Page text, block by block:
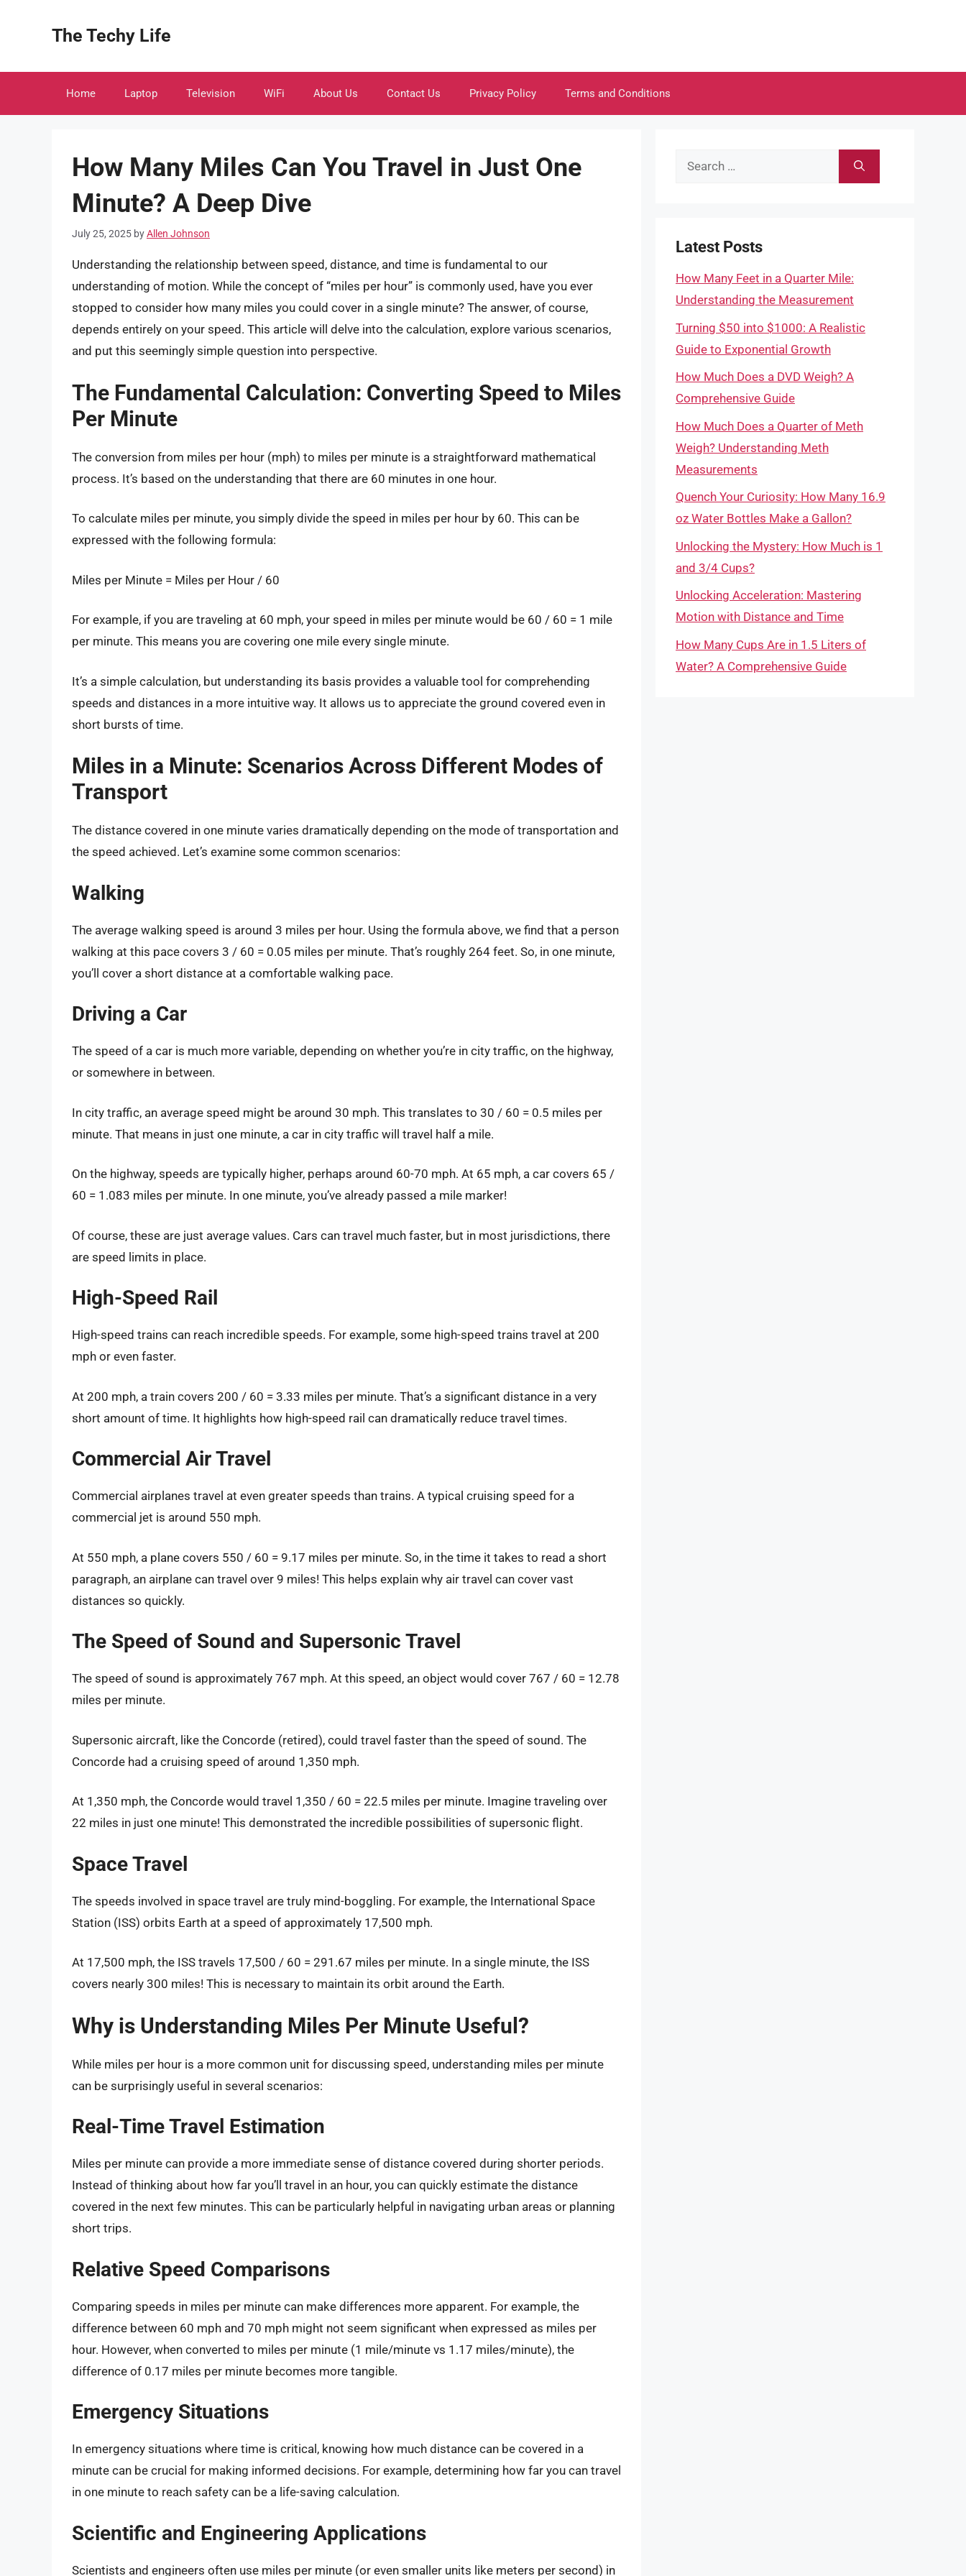
The Techy Life
Home Laptop Television WiFi About Us Contact Us Privacy Policy Terms and Conditions
How Many Miles Can You Travel in Just One
Minute? A Deep Dive
July 25, 2025 byAllen Johnson
Understanding the relationship between speed, distance, and time is fundamental to our
understanding of motion. While the concept of “miles per hour” is commonly used, have you ever
stopped to consider how many miles you could cover in a single minute? The answer, of course,
depends entirely on your speed. This article will delve into the calculation, explore various scenarios,
and put this seemingly simple question into perspective.
The Fundamental Calculation: Converting Speed to Miles
Per Minute
The conversion from miles per hour (mph) to miles per minute is a straightforward mathematical
process. It’s based on the understanding that there are 60 minutes in one hour.
To calculate miles per minute, you simply divide the speed in miles per hour by 60. This can be
expressed with the following formula:
Miles per Minute = Miles per Hour / 60
For example, if you are traveling at 60 mph, your speed in miles per minute would be 60 / 60 = 1 mile
per minute. This means you are covering one mile every single minute.
It’s a simple calculation, but understanding its basis provides a valuable tool for comprehending
speeds and distances in a more intuitive way. It allows us to appreciate the ground covered even in
short bursts of time.
Miles in a Minute: Scenarios Across Different Modes of
Transport
The distance covered in one minute varies dramatically depending on the mode of transportation and
the speed achieved. Let’s examine some common scenarios:
Walking
The average walking speed is around 3 miles per hour. Using the formula above, we find that a person
walking at this pace covers 3 / 60 = 0.05 miles per minute. That’s roughly 264 feet. So, in one minute,
you’ll cover a short distance at a comfortable walking pace.
Driving a Car
The speed of a car is much more variable, depending on whether you’re in city traffic, on the highway,
or somewhere in between.
In city traffic, an average speed might be around 30 mph. This translates to 30 / 60 = 0.5 miles per
minute. That means in just one minute, a car in city traffic will travel half a mile.
On the highway, speeds are typically higher, perhaps around 60-70 mph. At 65 mph, a car covers 65 /
60 = 1.083 miles per minute. In one minute, you’ve already passed a mile marker!
Of course, these are just average values. Cars can travel much faster, but in most jurisdictions, there
are speed limits in place.
High-Speed Rail
High-speed trains can reach incredible speeds. For example, some high-speed trains travel at 200
mph or even faster.
At 200 mph, a train covers 200 / 60 = 3.33 miles per minute. That’s a significant distance in a very
short amount of time. It highlights how high-speed rail can dramatically reduce travel times.
Commercial Air Travel
Commercial airplanes travel at even greater speeds than trains. A typical cruising speed for a
commercial jet is around 550 mph.
At 550 mph, a plane covers 550 / 60 = 9.17 miles per minute. So, in the time it takes to read a short
paragraph, an airplane can travel over 9 miles! This helps explain why air travel can cover vast
distances so quickly.
The Speed of Sound and Supersonic Travel
The speed of sound is approximately 767 mph. At this speed, an object would cover 767 / 60 = 12.78
miles per minute.
Supersonic aircraft, like the Concorde (retired), could travel faster than the speed of sound. The
Concorde had a cruising speed of around 1,350 mph.
At 1,350 mph, the Concorde would travel 1,350 / 60 = 22.5 miles per minute. Imagine traveling over
22 miles in just one minute! This demonstrated the incredible possibilities of supersonic flight.
Space Travel
The speeds involved in space travel are truly mind-boggling. For example, the International Space
Station (ISS) orbits Earth at a speed of approximately 17,500 mph.
At 17,500 mph, the ISS travels 17,500 / 60 = 291.67 miles per minute. In a single minute, the ISS
covers nearly 300 miles! This is necessary to maintain its orbit around the Earth.
Why is Understanding Miles Per Minute Useful?
While miles per hour is a more common unit for discussing speed, understanding miles per minute
can be surprisingly useful in several scenarios:
Real-Time Travel Estimation
Miles per minute can provide a more immediate sense of distance covered during shorter periods.
Instead of thinking about how far you’ll travel in an hour, you can quickly estimate the distance
covered in the next few minutes. This can be particularly helpful in navigating urban areas or planning
short trips.
Relative Speed Comparisons
Comparing speeds in miles per minute can make differences more apparent. For example, the
difference between 60 mph and 70 mph might not seem significant when expressed as miles per
hour. However, when converted to miles per minute (1 mile/minute vs 1.17 miles/minute), the
difference of 0.17 miles per minute becomes more tangible.
Emergency Situations
In emergency situations where time is critical, knowing how much distance can be covered in a
minute can be crucial for making informed decisions. For example, determining how far you can travel
in one minute to reach safety can be a life-saving calculation.
Scientific and Engineering Applications
Scientists and engineers often use miles per minute (or even smaller units like meters per second) in
Search
Latest Posts
How Many Feet in a Quarter Mile:
Understanding the Measurement
Turning $50 into $1000: A Realistic
Guide to Exponential Growth
How Much Does a DVD Weigh? A
Comprehensive Guide
How Much Does a Quarter of Meth
Weigh? Understanding Meth
Measurements
Quench Your Curiosity: How Many 16.9
oz Water Bottles Make a Gallon?
Unlocking the Mystery: How Much is 1
and 3/4 Cups?
Unlocking Acceleration: Mastering
Motion with Distance and Time
How Many Cups Are in 1.5 Liters of
Water? A Comprehensive Guide